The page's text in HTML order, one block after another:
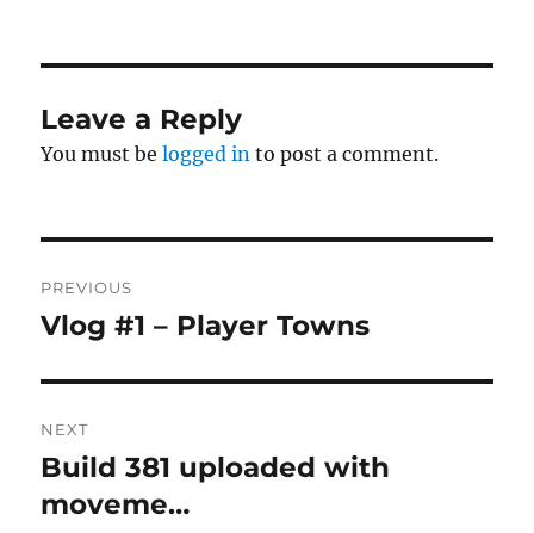
Leave a Reply
You must belogged in to post a comment.
navigation
PREVIOUS
Previous
Vlog #1 – Player Towns
NEXT
Next
post:
Build 381 uploaded with
moveme…